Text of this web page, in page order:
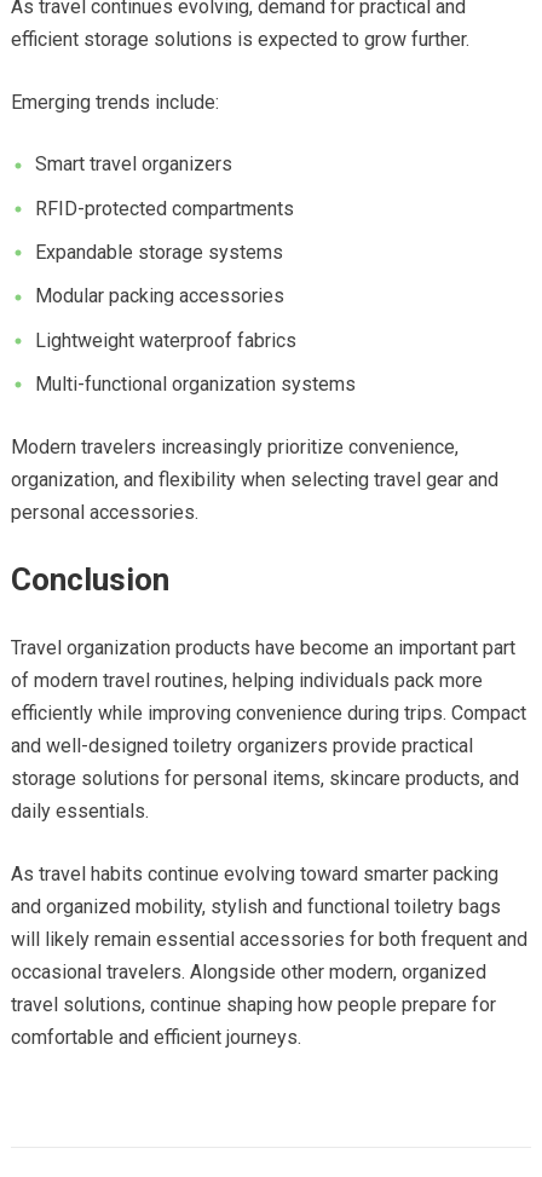
As travel continues evolving, demand for practical and
efficient storage solutions is expected to grow further.
Emerging trends include:
Smart travel organizers
RFID-protected compartments
Expandable storage systems
Modular packing accessories
Lightweight waterproof fabrics
Multi-functional organization systems
Modern travelers increasingly prioritize convenience,
organization, and flexibility when selecting travel gear and
personal accessories.
Conclusion
Travel organization products have become an important part
of modern travel routines, helping individuals pack more
efficiently while improving convenience during trips. Compact
and well-designed toiletry organizers provide practical
storage solutions for personal items, skincare products, and
daily essentials.
As travel habits continue evolving toward smarter packing
and organized mobility, stylish and functional toiletry bags
will likely remain essential accessories for both frequent and
occasional travelers. Alongside other modern, organized
travel solutions, continue shaping how people prepare for
comfortable and efficient journeys.